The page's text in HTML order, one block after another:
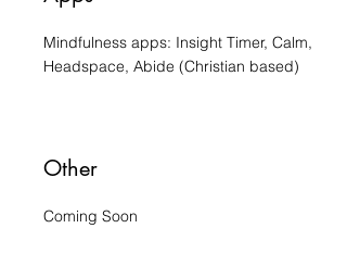
Mindfulness apps: Insight Timer, Calm,
Headspace, Abide (Christian based)
Other
Coming Soon